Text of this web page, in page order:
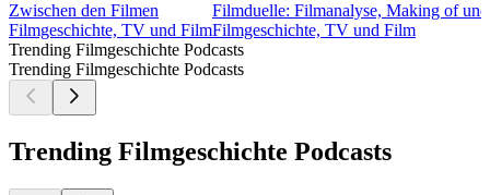
Zwischen den Filmen
Filmgeschichte, TV und Film
Filmduelle: Filmanalyse, Making of
Filmgeschichte, TV und Film
Trending Filmgeschichte Podcasts
Trending Filmgeschichte Podcasts
Trending Filmgeschichte Podcasts